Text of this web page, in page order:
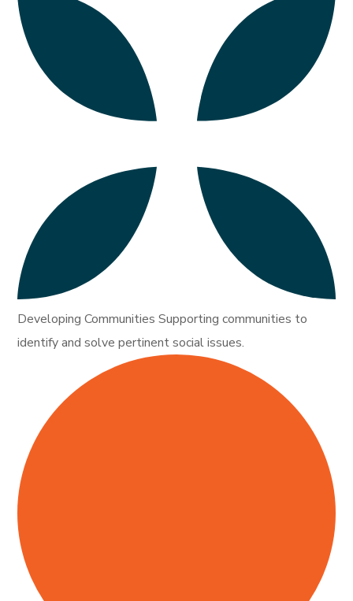
Developing Communities Supporting communities to
identify and solve pertinent social issues.